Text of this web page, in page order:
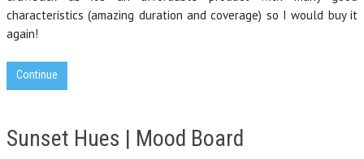
characteristics (amazing duration and coverage) so I would buy it
again!
Continue
Sunset Hues | Mood Board